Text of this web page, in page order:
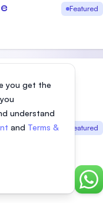
Featured
of
Featured
you get the
understand
and Terms &
Chat